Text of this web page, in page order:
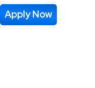
Apply Now